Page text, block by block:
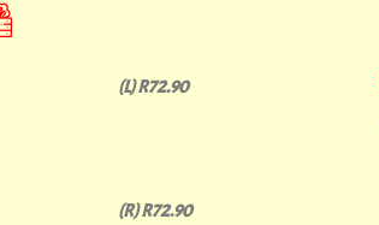
(L) R72.90
(R) R72.90